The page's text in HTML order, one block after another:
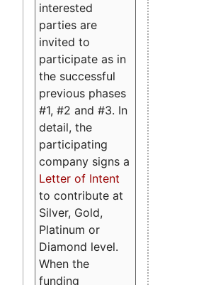
interested
parties are
invited to
participate as in
the successful
previous phases
#1, #2 and #3. In
detail, the
participating
company signs a
Letter of Intent
to contribute at
Silver, Gold,
Platinum or
Diamond level.
When the
funding